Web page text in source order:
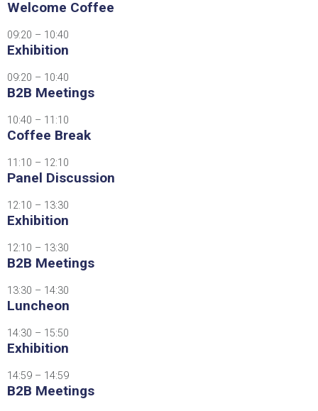
Welcome Coffee
09:20 – 10:40
Exhibition
09:20 – 10:40
B2B Meetings
10:40 – 11:10
Coffee Break
11:10 – 12:10
Panel Discussion
12:10 – 13:30
Exhibition
12:10 – 13:30
B2B Meetings
13:30 – 14:30
Luncheon
14:30 – 15:50
Exhibition
14:59 – 14:59
B2B Meetings